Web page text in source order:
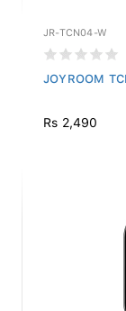
JR-TCN04-W
JOYROOM
Rs 2,490